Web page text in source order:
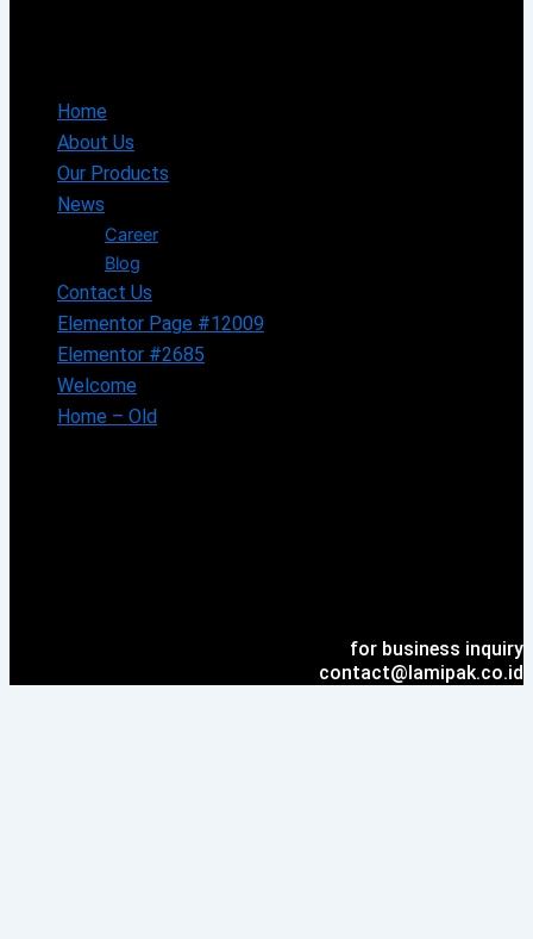
Home
About Us
Our Products
News
Career
Blog
Contact Us
Elementor Page #12009
Elementor #2685
Welcome
Home – Old
for business inquiry
contact@lamipak.co.id